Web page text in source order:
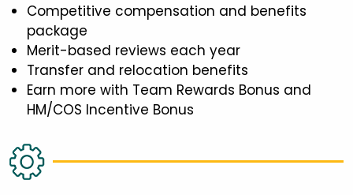
Competitive compensation and benefits
package
Merit-based reviews each year
Transfer and relocation benefits
Earn more with Team Rewards Bonus and
HM/COS Incentive Bonus